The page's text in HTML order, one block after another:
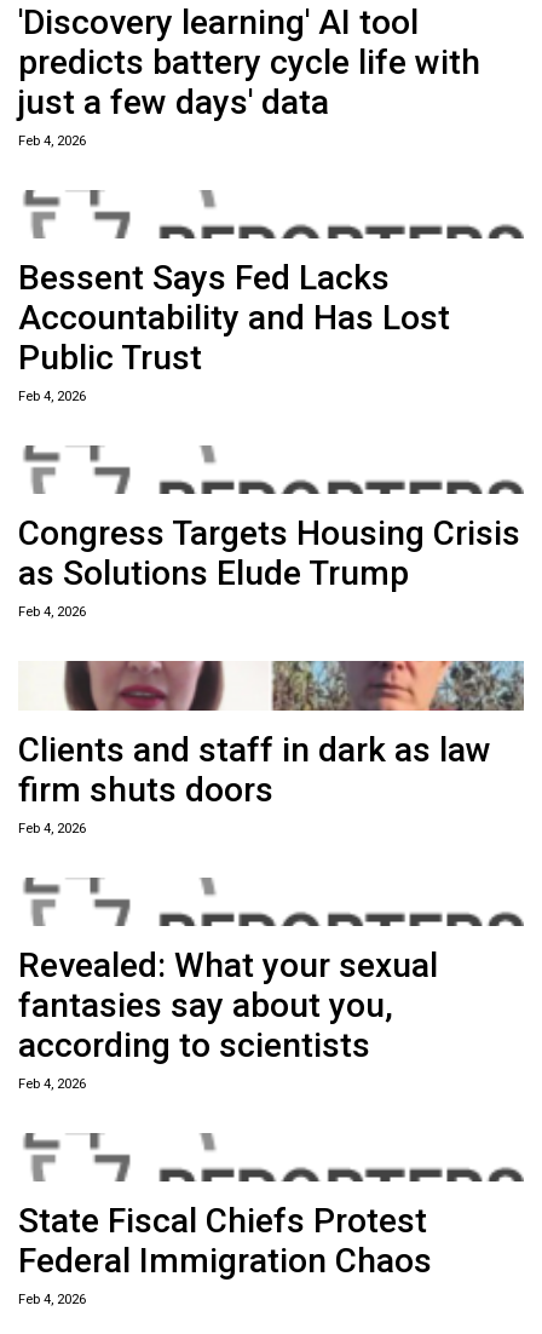
'Discovery learning' AI tool
predicts battery cycle life with
just a few days' data
Feb 4, 2026
Bessent Says Fed Lacks
Accountability and Has Lost
Public Trust
Feb 4, 2026
Congress Targets Housing Crisis
as Solutions Elude Trump
Feb 4, 2026
Clients and staff in dark as law
firm shuts doors
Feb 4, 2026
Revealed: What your sexual
fantasies say about you,
according to scientists
Feb 4, 2026
State Fiscal Chiefs Protest
Federal Immigration Chaos
Feb 4, 2026